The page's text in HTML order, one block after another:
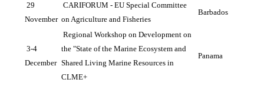
29
November
CARIFORUM - EU Special Committee
on Agriculture and Fisheries
Barbados
3-4
December
Regional Workshop on Development on
the "State of the Marine Ecosystem and
Shared Living Marine Resources in
CLME+
Panama